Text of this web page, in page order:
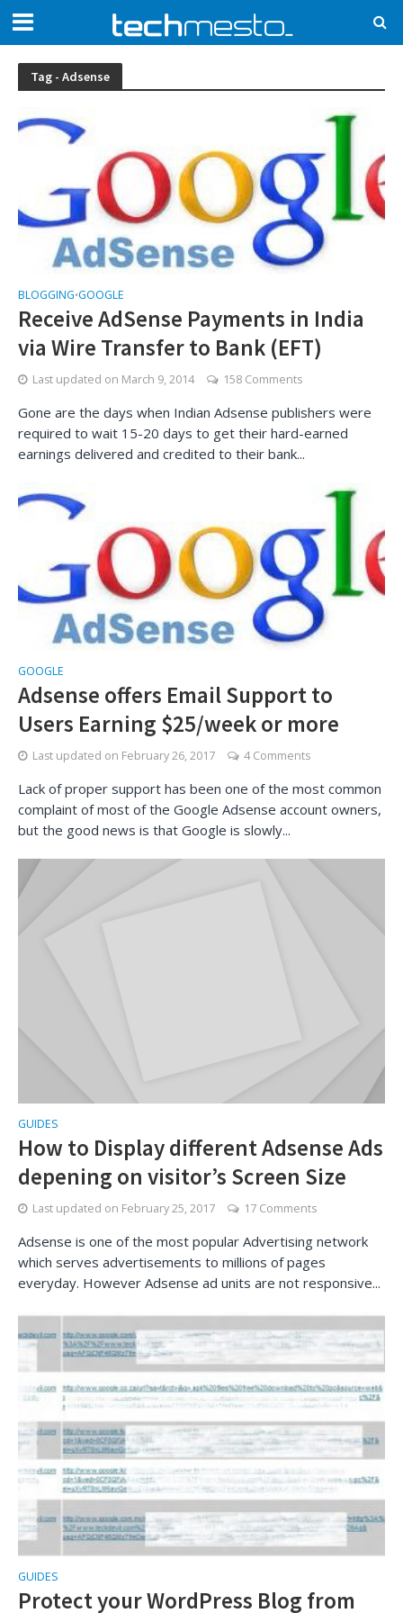
Tag - Adsense
BLOGGING•GOOGLE
Receive AdSense Payments in India
via Wire Transfer to Bank (EFT)
Last updated on March 9, 2014 158 Comments
Gone are the days when Indian Adsense publishers were
required to wait 15-20 days to get their hard-earned
earnings delivered and credited to their bank...
GOOGLE
Adsense offers Email Support to
Users Earning $25/week or more
Last updated on February 26, 2017 4 Comments
Lack of proper support has been one of the most common
complaint of most of the Google Adsense account owners,
but the good news is that Google is slowly...
GUIDES
How to Display different Adsense Ads
depening on visitor’s Screen Size
Last updated on February 25, 2017 17 Comments
Adsense is one of the most popular Advertising network
which serves advertisements to millions of pages
everyday. However Adsense ad units are not responsive...
GUIDES
Protect your WordPress Blog from